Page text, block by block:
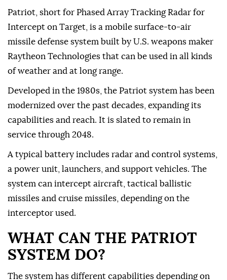
Patriot, short for Phased Array Tracking Radar for
Intercept on Target, is a mobile surface-to-air
missile defense system built by U.S. weapons maker
Raytheon Technologies that can be used in all kinds
of weather and at long ⁠range.
Developed in the 1980s, the Patriot system has been
modernized over the past decades, expanding its
capabilities and reach. It is slated to remain in
service through 2048.
A typical battery includes radar and control systems,
a power unit, launchers, and support vehicles. The
system can intercept aircraft, tactical ballistic
missiles and cruise missiles, depending on the
interceptor used.
WHAT CAN THE PATRIOT
SYSTEM DO?
The system has different capabilities depending on